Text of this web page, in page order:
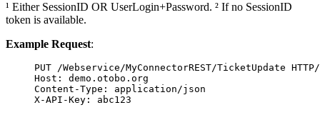
¹ Either SessionID OR UserLogin+Password. ² If no SessionID
token is available.
Example Request:
PUT /Webservice/MyConnectorREST/TicketUpdate HTTP/
Host :
demo.otobo.org
Content-Type :
application/json
X-API-Key :
abc123